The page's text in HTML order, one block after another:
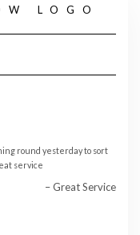
round yesterday to sort
service
Great Service